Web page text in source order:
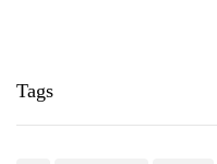
Tags